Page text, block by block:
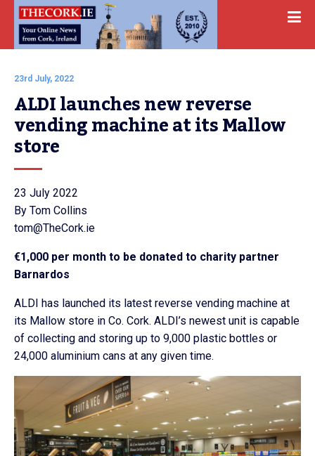
23rd July, 2022
ALDI launches new reverse
vending machine at its Mallow
store
23 July 2022
By Tom Collins
tom@TheCork.ie
€1,000 per month to be donated to charity partner
Barnardos
ALDI has launched its latest reverse vending machine at
its Mallow store in Co. Cork. ALDI’s newest unit is capable
of collecting and storing up to 9,000 plastic bottles or
24,000 aluminium cans at any given time.